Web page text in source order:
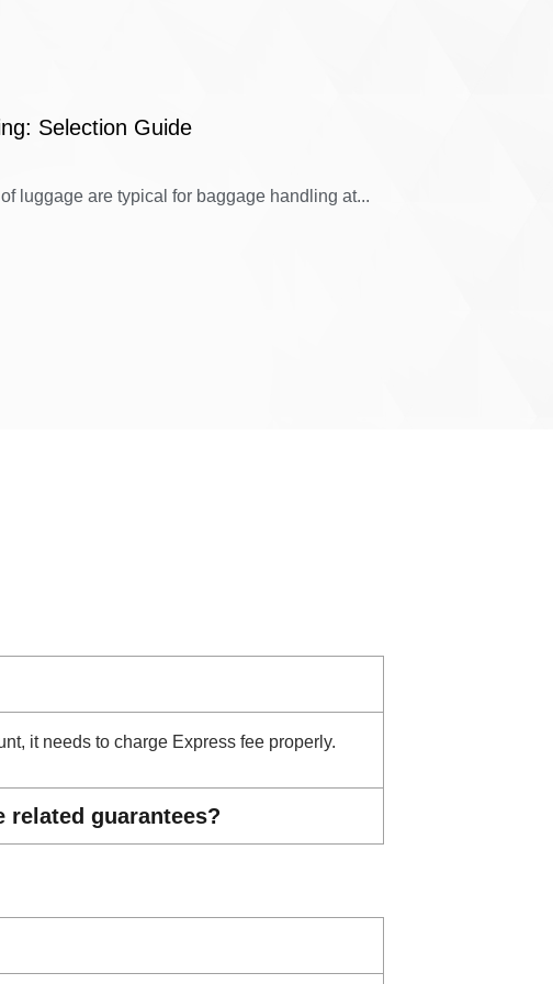
Selection Guide
luggage are typical for baggage handling at...
it needs to charge Express fee properly.
guarantees?